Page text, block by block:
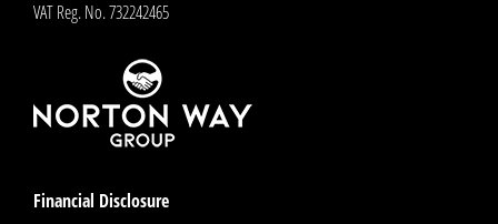
VAT Reg. No.732242465
Financial Disclosure